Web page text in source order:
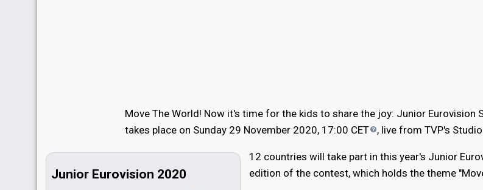
Move The World! Now it's time for the kids to share the joy: Junior Eurovision
takes place on Sunday 29 November 2020, 17:00 CET , live from TVP's
Junior Eurovision 2020
12 countries will take part in this year's Junior
edition of the contest, which holds the theme